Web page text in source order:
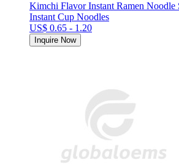
Kimchi Flavor Instant Ramen Noodle
Instant Cup Noodles
US$ 0.65 - 1.20
Inquire Now